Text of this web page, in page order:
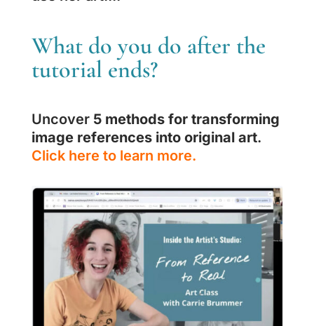
What do you do after the
tutorial ends?
Uncover 5 methods for transforming
image references into original art.
Click here to learn more.